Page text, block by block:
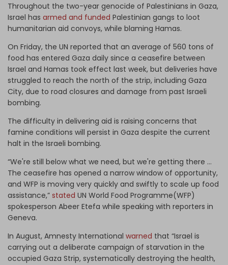
Throughout the two-year genocide of Palestinians in Gaza,
Israel has armed and funded Palestinian gangs to loot
humanitarian aid convoys, while blaming Hamas.
On Friday, the UN reported that an average of 560 tons of
food has entered Gaza daily since a ceasefire between
Israel and Hamas took effect last week, but deliveries have
struggled to reach the north of the strip, including Gaza
City, due to road closures and damage from past Israeli
bombing.
The difficulty in delivering aid is raising concerns that
famine conditions will persist in Gaza despite the current
halt in the Israeli bombing.
“We're still below what we need, but we're getting there ...
The ceasefire has opened a narrow window of opportunity,
and WFP is moving very quickly and swiftly to scale up food
assistance,” stated UN World Food Programme(WFP)
spokesperson Abeer Etefa while speaking with reporters in
Geneva.
In August, Amnesty International warned that “Israel is
carrying out a deliberate campaign of starvation in the
occupied Gaza Strip, systematically destroying the health,